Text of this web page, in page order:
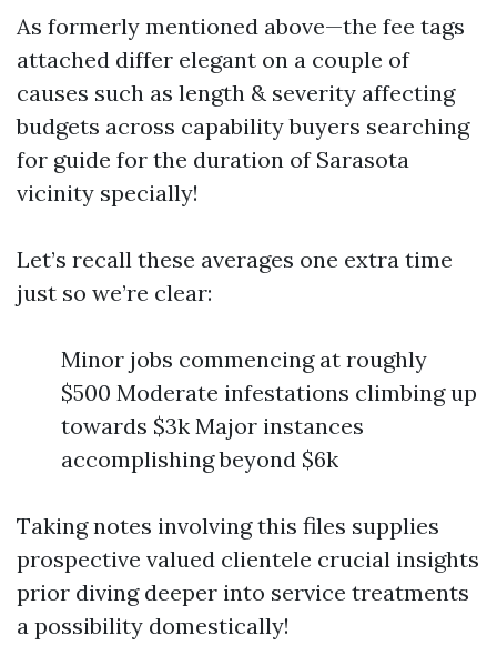
As formerly mentioned above—the fee tags
attached differ elegant on a couple of
causes such as length & severity affecting
budgets across capability buyers searching
for guide for the duration of Sarasota
vicinity specially!
Let’s recall these averages one extra time
just so we’re clear:
Minor jobs commencing at roughly
$500 Moderate infestations climbing up
towards $3k Major instances
accomplishing beyond $6k
Taking notes involving this files supplies
prospective valued clientele crucial insights
prior diving deeper into service treatments
a possibility domestically!